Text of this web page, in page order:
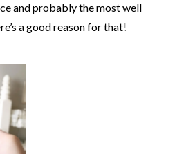
and probably the most well
a good reason for that!